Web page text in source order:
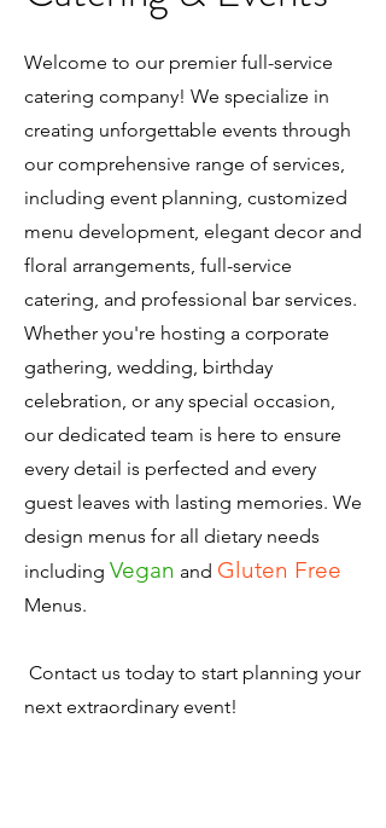
Welcome to our premier full-service
catering company! We specialize in
creating unforgettable events through
our comprehensive range of services,
including event planning, customized
menu development, elegant decor and
floral arrangements, full-service
catering, and professional bar services.
Whether you're hosting a corporate
gathering, wedding, birthday
celebration, or any special occasion,
our dedicated team is here to ensure
every detail is perfected and every
guest leaves with lasting memories. We
design menus for all dietary needs
including Vegan and Gluten Free
Menus.
Contact us today to start planning your
next extraordinary event!